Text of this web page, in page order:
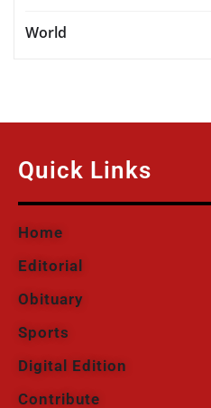
World
Quick Links
Home
Editorial
Obituary
Sports
Digital Edition
Contribute